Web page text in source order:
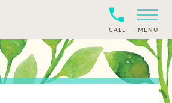
CALL MENU